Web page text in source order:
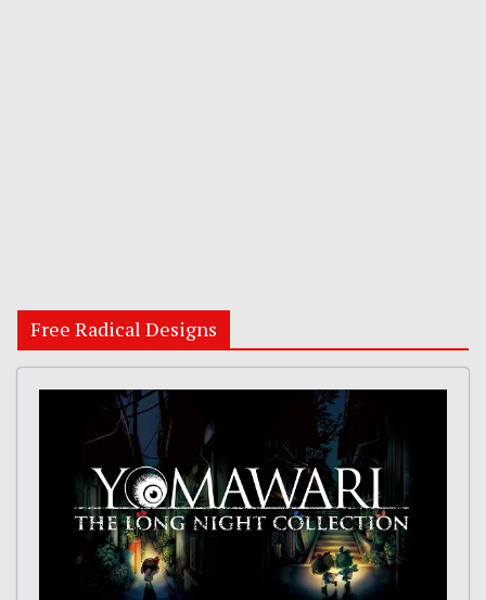
Free Radical Designs